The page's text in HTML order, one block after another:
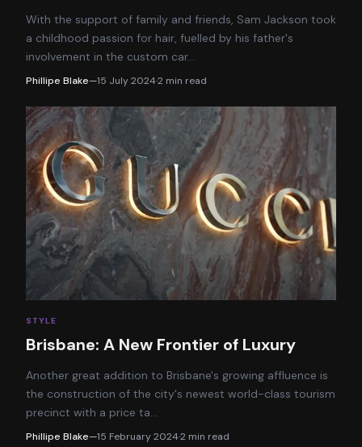
With the support of family and friends, Sam Jackson took
a childhood passion for hair, fuelled by his father's
involvement in the custom car…
Phillipe Blake—15 July 2024·2 min read
STYLE
Brisbane: A New Frontier of Luxury
Another great addition to Brisbane's growing affluence is
the construction of the city's newest world-class tourism
precinct with a price ta…
Phillipe Blake—15 February 2024·2 min read